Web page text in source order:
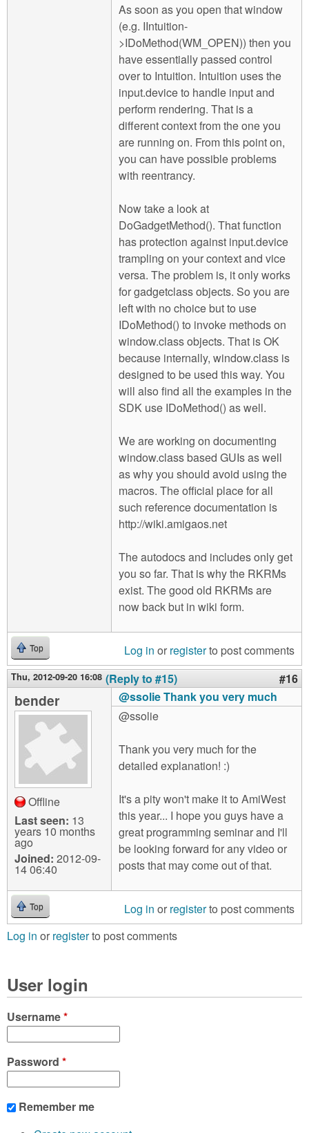
As soon as you open that window
(e.g. IIntuition-
>IDoMethod(WM_OPEN)) then you
have essentially passed control
over to Intuition. Intuition uses the
input.device to handle input and
perform rendering. That is a
different context from the one you
are running on. From this point on,
you can have possible problems
with reentrancy.
Now take a look at
DoGadgetMethod(). That function
has protection against input.device
trampling on your context and vice
versa. The problem is, it only works
for gadgetclass objects. So you are
left with no choice but to use
IDoMethod() to invoke methods on
window.class objects. That is OK
because internally, window.class is
designed to be used this way. You
will also find all the examples in the
SDK use IDoMethod() as well.
We are working on documenting
window.class based GUIs as well
as why you should avoid using the
macros. The official place for all
such reference documentation is
http://wiki.amigaos.net
The autodocs and includes only get
you so far. That is why the RKRMs
exist. The good old RKRMs are
now back but in wiki form.
Top Log in or registerto post comments
Thu, 2012-09-20 16:08 (Reply to #15) #16
bender
Offline
Last seen: 13
years 10 months
ago
Joined: 2012-09-
14 06:40
@ssolie Thank you very much
@ssolie
Thank you very much for the
detailed explanation! :)
It's a pity won't make it to AmiWest
this year... I hope you guys have a
great programming seminar and I'll
be looking forward for any video or
posts that may come out of that.
Top Log in or registerto post comments
Log in or registerto post comments
User login
Username*
Password *
Remember me